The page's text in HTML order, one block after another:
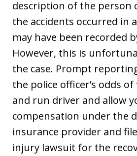
description of the person
the accidents occurred in
may have been recorded
However, this is
the case. Prompt
the police officer’s odds
and run driver and allow
compensation under the
insurance provider and
injury lawsuit for the